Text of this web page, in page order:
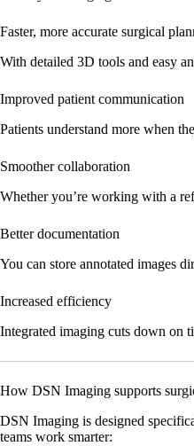
Faster, more accurate surgical
With detailed 3D tools and easy
Improved patient communication
Patients understand more when
Smoother collaboration
Whether you’re working with a
Better documentation
You can store annotated images
Increased efficiency
Integrated imaging cuts down on
How DSN Imaging supports
DSN Imaging is designed
teams work smarter: